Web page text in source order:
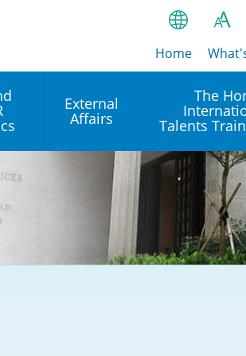
繁
EN
Bahasa
हिन्दी (Hindi)
नेपाली
ਪੰਜਾਬੀ
A
A
A
Home
the
and
External
Affairs
Establishment of Offices or
Operation of International
Intergovernmental
Organisations in Hong
Multilateral Agreements
The
Talents
Our Academy
Our Expert
Our Office
Our